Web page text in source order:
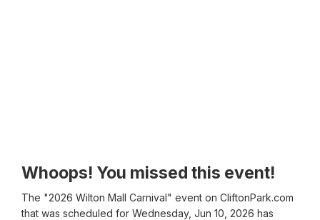
Whoops! You missed this event!
The "2026 Wilton Mall Carnival" event on CliftonPark.com
that was scheduled for Wednesday, Jun 10, 2026 has